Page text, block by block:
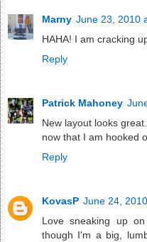
Marny June 23, 2010
HAHA! I am cracking
Reply
Patrick Mahoney
New layout looks
now that I am hooked
Reply
KovasP June 24,
Love sneaking up
though I'm a big,